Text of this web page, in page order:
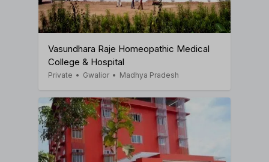
Vasundhara Raje Homeopathic Medical
College & Hospital
Private • Gwalior • Madhya Pradesh